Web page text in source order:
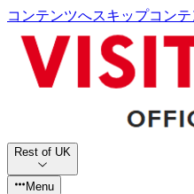
コンテンツへスキップコン
Rest of UK
Menu